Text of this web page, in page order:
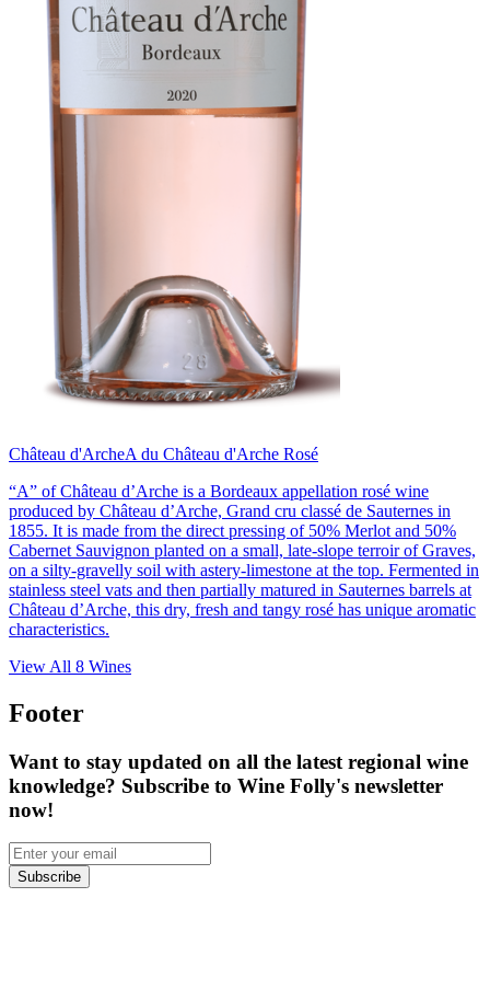
Château d'ArcheA du Château d'Arche Rosé
“A” of Château d’Arche is a Bordeaux appellation rosé wine
produced by Château d’Arche, Grand cru classé de Sauternes in
1855. It is made from the direct pressing of 50% Merlot and 50%
Cabernet Sauvignon planted on a small, late-slope terroir of Graves,
on a silty-gravelly soil with astery-limestone at the top. Fermented in
stainless steel vats and then partially matured in Sauternes barrels at
Château d’Arche, this dry, fresh and tangy rosé has unique aromatic
characteristics.
View All 8 Wines
Footer
Want to stay updated on all the latest regional wine
knowledge? Subscribe to Wine Folly's newsletter
now!
Subscribe